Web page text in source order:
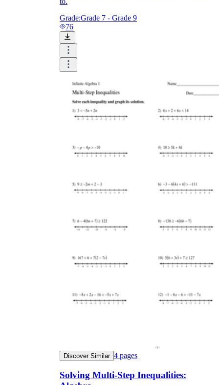
Grade:Grade 7 - Grade 9
76
Discover Similar 4 pages
Solving Multi-Step Inequalities: